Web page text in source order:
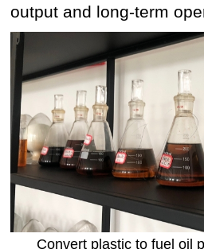
output and long-term
Convert plastic to fuel oil